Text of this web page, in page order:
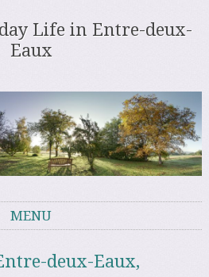
Life in Entre-deux-
Eaux
MENU
deux-Eaux,